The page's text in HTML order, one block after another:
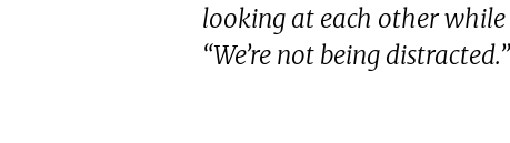
looking at each other while
“We’re not being distracted.”